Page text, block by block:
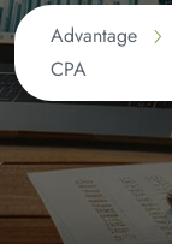
Advantage
CPA